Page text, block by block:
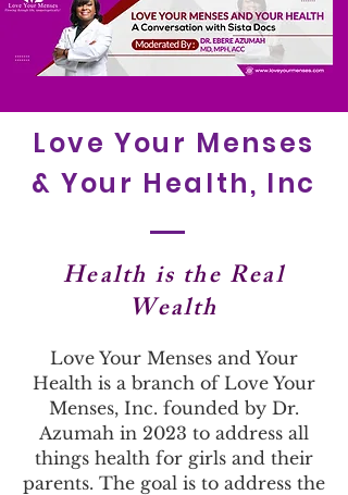
Love Your Menses
& Your Health, Inc
Health is the Real
Wealth
Love Your Menses and Your
Health is a branch of Love Your
Menses, Inc. founded by Dr.
Azumah in 2023 to address all
things health for girls and their
parents. The goal is to address the